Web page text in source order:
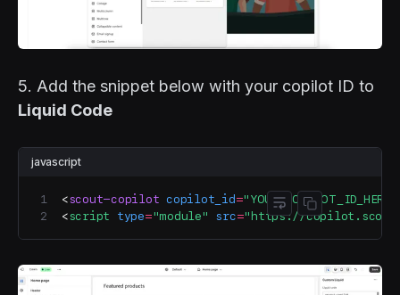
5. Add the snippet below with your copilot ID to
Liquid Code
javascript
<scout-copilot copilot_id ="YOUR_COPILOT_ID_HERE"
<script type= "module" src="https://Toggle code
Copy code